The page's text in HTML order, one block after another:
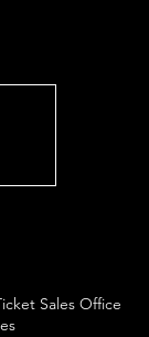
Sales Office